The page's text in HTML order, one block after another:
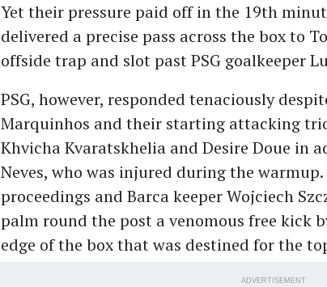
Yet their pressure paid off in the 19th
delivered a precise pass across the box to
offside trap and slot past PSG goalkeeper
PSG, however, responded tenaciously
Marquinhos and their starting attacking
Khvicha Kvaratskhelia and Desire Doue in
Neves, who was injured during the
proceedings and Barca keeper Wojciech
palm round the post a venomous free kick
edge of the box that was destined for the
ADVERTISEMENT